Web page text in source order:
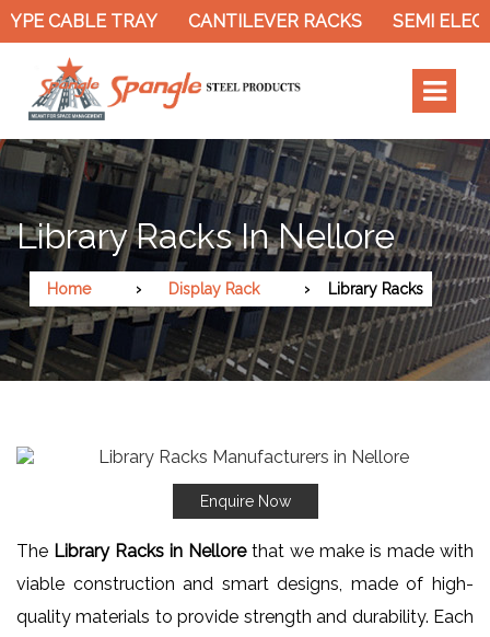
CABLE TRAY CANTILEVER RACKS SEMI
Library Racks In Nellore
Home Display Rack Library Racks
Enquire Now
The Library Racks in Nellore that we make is made with
viable construction and smart designs, made of high-
quality materials to provide strength and durability. Each